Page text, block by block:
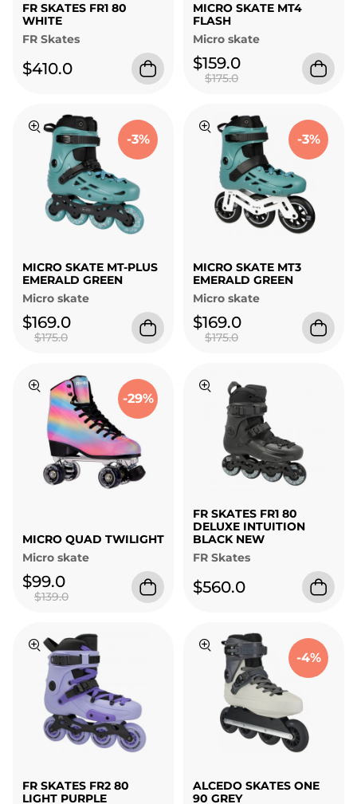
FR SKATES FR1 80
WHITE
FR Skates
$410.0
MICRO SKATE MT4
FLASH
Micro skate
$159.0
$175.0
-3%
MICRO SKATE MT-PLUS
EMERALD GREEN
Micro skate
$169.0
$175.0
-3%
MICRO SKATE MT3
EMERALD GREEN
Micro skate
$169.0
$175.0
-29%
MICRO QUAD TWILIGHT
Micro skate
$99.0
$139.0
FR SKATES FR1 80
DELUXE INTUITION
BLACK NEW
FR Skates
$560.0
FR SKATES FR2 80
LIGHT PURPLE
-4%
ALCEDO SKATES ONE
90 GREY